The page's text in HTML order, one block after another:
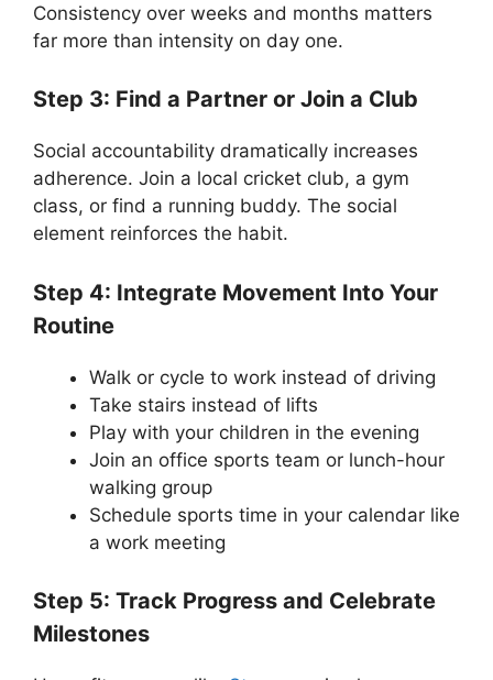
Consistency over weeks and months matters
far more than intensity on day one.
Step 3: Find a Partner or Join a Club
Social accountability dramatically increases
adherence. Join a local cricket club, a gym
class, or find a running buddy. The social
element reinforces the habit.
Step 4: Integrate Movement Into Your
Routine
Walk or cycle to work instead of driving
Take stairs instead of lifts
Play with your children in the evening
Join an office sports team or lunch-hour
walking group
Schedule sports time in your calendar like
a work meeting
Step 5: Track Progress and Celebrate
Milestones